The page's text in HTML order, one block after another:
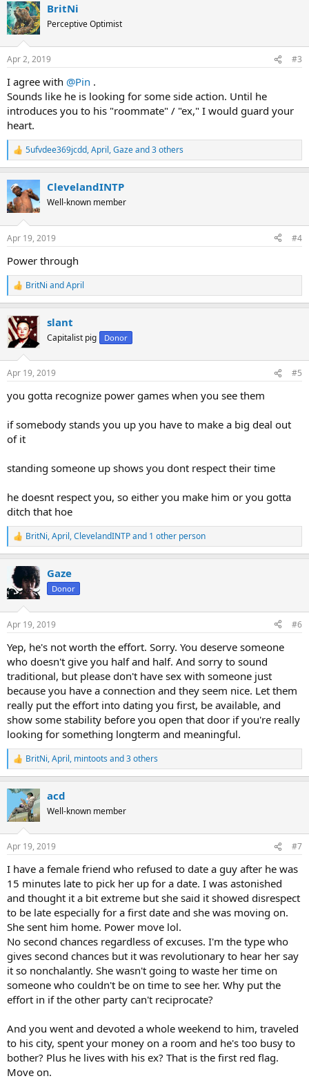
c
t
i
s
BritNi
Perceptive Optimist
Apr 2, 2019 #3
I agree with @Pin .
Sounds like he is looking for some side action. Until he
introduces you to his "roommate" / "ex," I would guard your
heart.
R
e
c
t
i
s
5ufvdee369jcdd,April,Gazeand 3 others
ClevelandINTP
Well-known member
Apr 19, 2019 #4
Power through
R
e
c
t
i
s
BritNi andApril
slant
Capitalist pig Donor
Apr 19, 2019 #5
you gotta recognize power games when you see them
if somebody stands you up you have to make a big deal out
of it
standing someone up shows you dont respect their time
he doesnt respect you, so either you make him or you gotta
ditch that hoe
R
e
c
t
s
BritNi,April,ClevelandINTPand 1 other person
Gaze
Donor
Apr 19, 2019 #6
Yep, he's not worth the effort. Sorry. You deserve someone
who doesn't give you half and half. And sorry to sound
traditional, but please don't have sex with someone just
because you have a connection and they seem nice. Let them
really put the effort into dating you first, be available, and
show some stability before you open that door if you're really
looking for something longterm and meaningful.
R
e
c
t
i
s
BritNi,April, mintoots and 3 others
acd
Well-known member
Apr 19, 2019 #7
I have a female friend who refused to date a guy after he was
15 minutes late to pick her up for a date. I was astonished
and thought it a bit extreme but she said it showed disrespect
to be late especially for a first date and she was moving on.
She sent him home. Power move lol.
No second chances regardless of excuses. I'm the type who
gives second chances but it was revolutionary to hear her say
it so nonchalantly. She wasn't going to waste her time on
someone who couldn't be on time to see her. Why put the
effort in if the other party can't reciprocate?
And you went and devoted a whole weekend to him, traveled
to his city, spent your money on a room and he's too busy to
bother? Plus he lives with his ex? That is the first red flag.
Move on.